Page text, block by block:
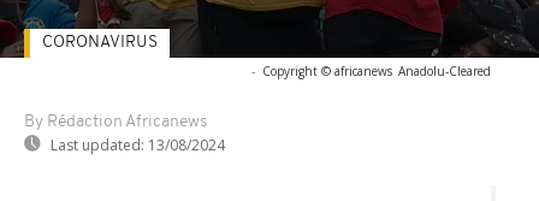
- Copyright © africanews Anadolu-Cleared
By Rédaction Africanews
Last updated: 13/08/2024
CORONAVIRUS